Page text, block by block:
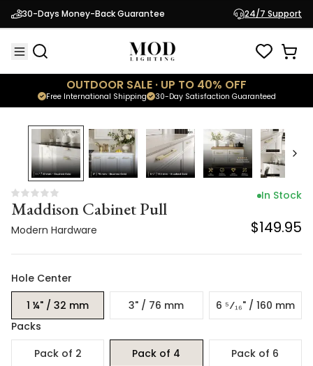
30-Days Money-Back Guarantee 24/7 Support
OUTDOOR SALE · UP TO 40% OFF
30-Day Satisfaction Guaranteed
Free International Shipping
Maddison Cabinet Pull
Modern Hardware $149.95
Maddison Cabinet Pull
Modern Hardware
In Stock
$149.95
Hole Center
1 ¼" / 32 mm
3" / 76 mm
6 ⁵⁄₁₆" / 160 mm
Packs
Pack of 2
Pack of 4 Pack of 6